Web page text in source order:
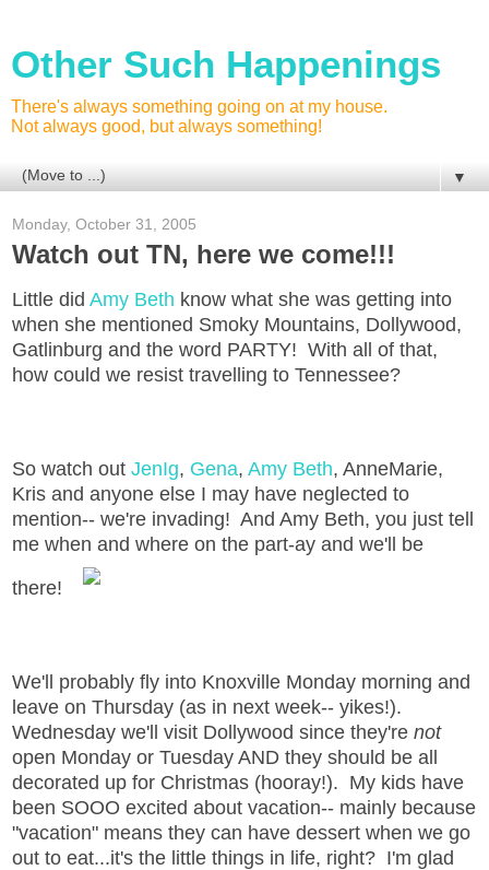
Other Such Happenings
There's always something going on at my house.
Not always good, but always something!
▼
Monday, October 31, 2005
Watch out TN, here we come!!!
Little did Amy Beth know what she was getting into
when she mentioned Smoky Mountains, Dollywood,
Gatlinburg and the word PARTY! With all of that,
how could we resist travelling to Tennessee?
So watch out JenIg, Gena, Amy Beth, AnneMarie,
Kris and anyone else I may have neglected to
mention-- we're invading! And Amy Beth, you just tell
me when and where on the part-ay and we'll be
there!
We'll probably fly into Knoxville Monday morning and
leave on Thursday (as in next week-- yikes!).
Wednesday we'll visit Dollywood since they're not
open Monday or Tuesday AND they should be all
decorated up for Christmas (hooray!). My kids have
been SOOO excited about vacation-- mainly because
"vacation" means they can have dessert when we go
out to eat...it's the little things in life, right? I'm glad